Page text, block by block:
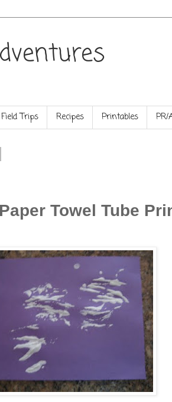
Field Trips Recipes Printables PR/
Towel Tube